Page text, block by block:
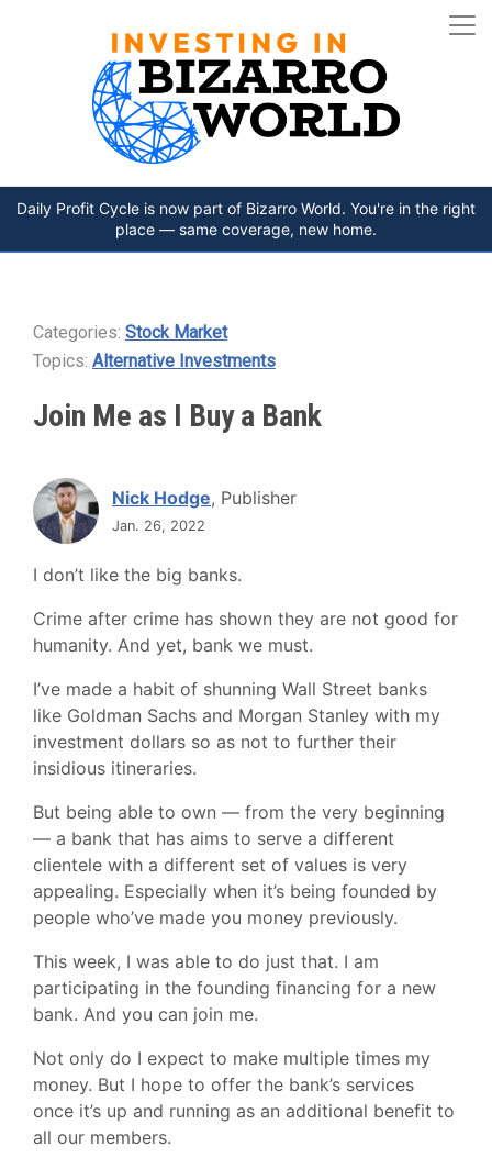
Daily Profit Cycle is now part of Bizarro World. You're in the right
place — same coverage, new home.
Categories: Stock Market
Topics: Alternative Investments
Join Me as I Buy a Bank
Nick Hodge, Publisher
Jan. 26, 2022
I don’t like the big banks.
Crime after crime has shown they are not good for
humanity. And yet, bank we must.
I’ve made a habit of shunning Wall Street banks
like Goldman Sachs and Morgan Stanley with my
investment dollars so as not to further their
insidious itineraries.
But being able to own — from the very beginning
— a bank that has aims to serve a different
clientele with a different set of values is very
appealing. Especially when it’s being founded by
people who’ve made you money previously.
This week, I was able to do just that. I am
participating in the founding financing for a new
bank. And you can join me.
Not only do I expect to make multiple times my
money. But I hope to offer the bank’s services
once it’s up and running as an additional benefit to
all our members.